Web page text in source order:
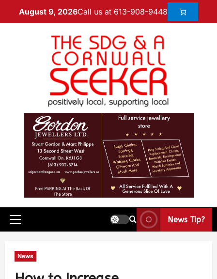
August 9, 2026Call us at 613-908-9448
News Tip?
News